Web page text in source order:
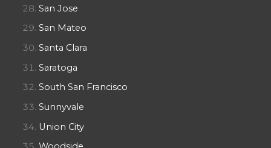
San Jose
San Mateo
Santa Clara
Saratoga
South San Francisco
Sunnyvale
Union City